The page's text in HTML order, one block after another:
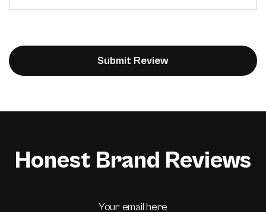
Honest Brand Reviews